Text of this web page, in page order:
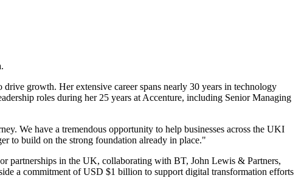
growth. Her extensive career spans nearly 30 years in technology
roles during her 25 years at Accenture, including Senior Managing
We have a tremendous opportunity to help businesses across the UKI
to build on the strong foundation already in place."
partnerships in the UK, collaborating with BT, John Lewis & Partners,
a commitment of USD $1 billion to support digital transformation efforts